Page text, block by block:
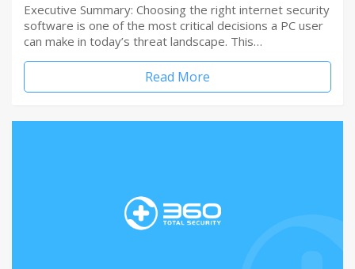
Executive Summary: Choosing the right internet security
software is one of the most critical decisions a PC user
can make in today’s threat landscape. This…
Read More